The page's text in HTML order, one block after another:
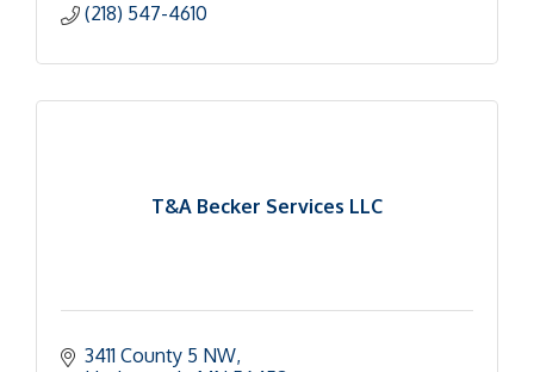
(218) 547-4610
T&A Becker Services LLC
3411 County 5 NW